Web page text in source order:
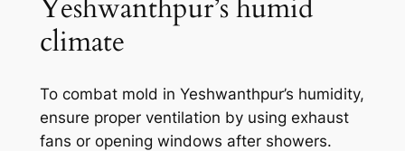
Yeshwanthpur’s humid
climate
To combat mold in Yeshwanthpur’s humidity,
ensure proper ventilation by using exhaust
fans or opening windows after showers.